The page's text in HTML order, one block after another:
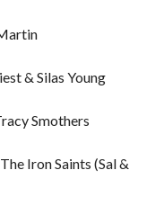
& Silas Young
Smothers
Iron Saints (Sal &